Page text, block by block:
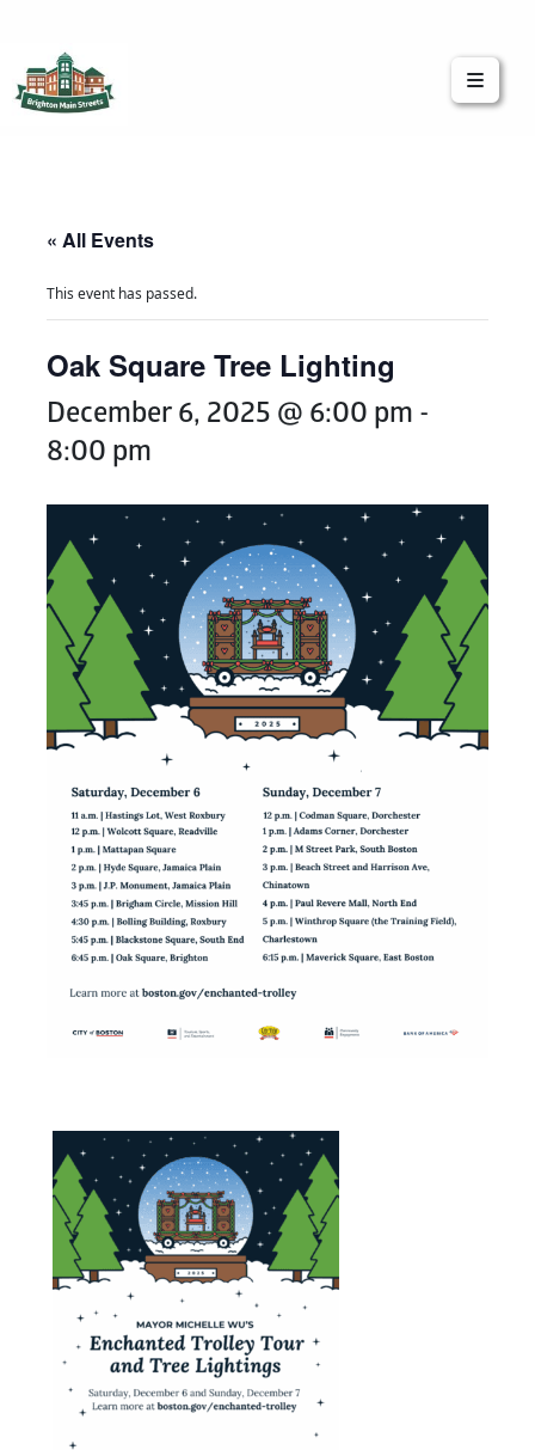
« All Events
This event has passed.
Oak Square Tree Lighting
December 6, 2025 @ 6:00 pm -
8:00 pm